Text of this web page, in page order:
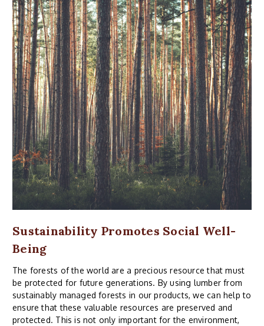
Sustainability Promotes Social Well-
Being
The forests of the world are a precious resource that must
be protected for future generations. By using lumber from
sustainably managed forests in our products, we can help to
ensure that these valuable resources are preserved and
protected. This is not only important for the environment,